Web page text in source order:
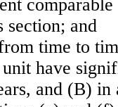
section; and
time to
have
and (B) in